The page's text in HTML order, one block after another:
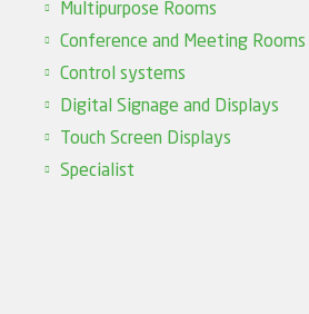
Multipurpose Rooms
Conference and Meeting Rooms
Control systems
Digital Signage and Displays
Touch Screen Displays
Specialist